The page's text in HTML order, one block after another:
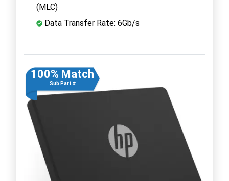
(MLC)
Data Transfer Rate: 6Gb/s
100% Match
Sub Part #